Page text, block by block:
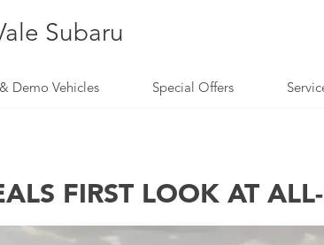
Subaru
Demo Vehicles Special Offers
FIRST LOOK AT